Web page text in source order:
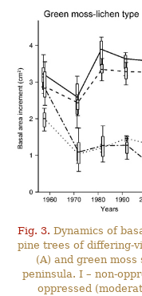
Fig. 3. Dynamics of
pine trees of differing-
(A) and green
peninsula. I – non-
oppressed